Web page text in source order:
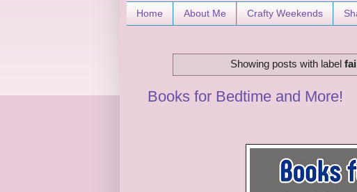
Home About Me Crafty Weekends
Showing posts with label
Books for Bedtime and More!